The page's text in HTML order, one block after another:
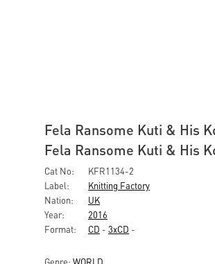
Fela Ransome Kuti & His
Fela Ransome Kuti & His
Cat No:
KFR1134-2
Label:
Knitting Factory
Nation:
UK
Year:
2016
Format:
CD - 3xCD -
Genre: WORLD